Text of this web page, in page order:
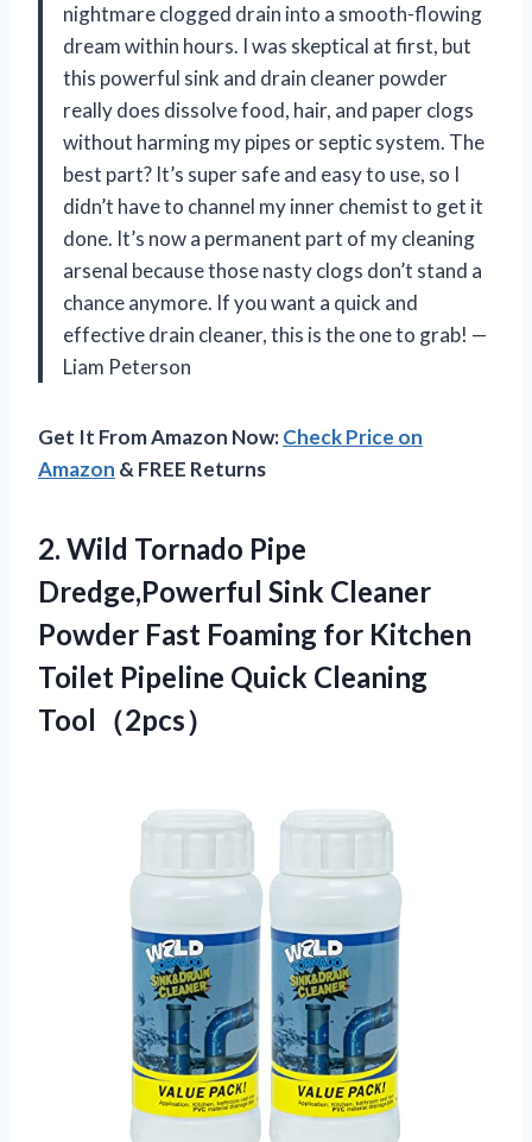
nightmare clogged drain into a smooth-flowing
dream within hours. I was skeptical at first, but
this powerful sink and drain cleaner powder
really does dissolve food, hair, and paper clogs
without harming my pipes or septic system. The
best part? It’s super safe and easy to use, so I
didn’t have to channel my inner chemist to get it
done. It’s now a permanent part of my cleaning
arsenal because those nasty clogs don’t stand a
chance anymore. If you want a quick and
effective drain cleaner, this is the one to grab! —
Liam Peterson
Get It From Amazon Now:Check Price on
Amazon & FREE Returns
2. Wild Tornado Pipe
Dredge,Powerful Sink Cleaner
Powder Fast Foaming for Kitchen
Toilet Pipeline Quick Cleaning
Tool（2pcs）